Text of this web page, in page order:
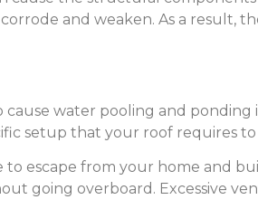
and weaken. As a result,
water pooling and ponding
setup that your roof requires to
escape from your home and
going overboard. Excessive